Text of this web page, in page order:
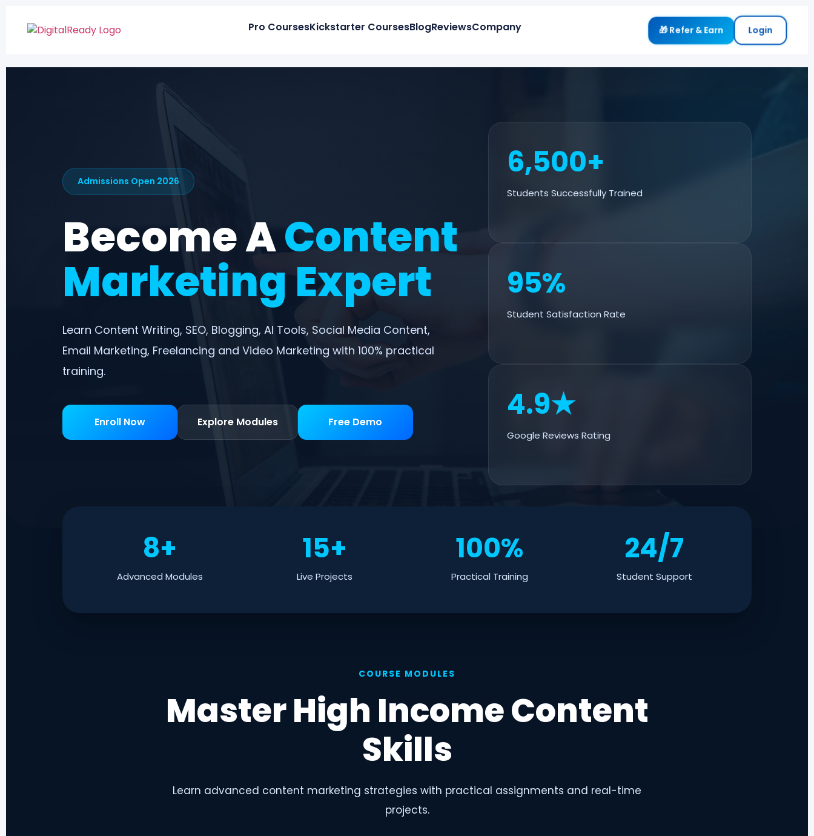
Pro CoursesKickstarter CoursesBlogReviewsCompany 🎁 Refer & Earn Login
Admissions Open 2026
Become AContent
Marketing Expert
Learn Content Writing, SEO, Blogging, AI Tools, Social Media Content,
Email Marketing, Freelancing and Video Marketing with 100% practical
training.
Enroll Now Explore Modules Free Demo
6,500+
Students Successfully Trained
95%
Student Satisfaction Rate
4.9★
Google Reviews Rating
8+
Advanced Modules
15+
Live Projects
100%
Practical Training
24/7
Student Support
COURSE MODULES
Master High Income Content
Skills
Learn advanced content marketing strategies with practical assignments and real-time
projects.